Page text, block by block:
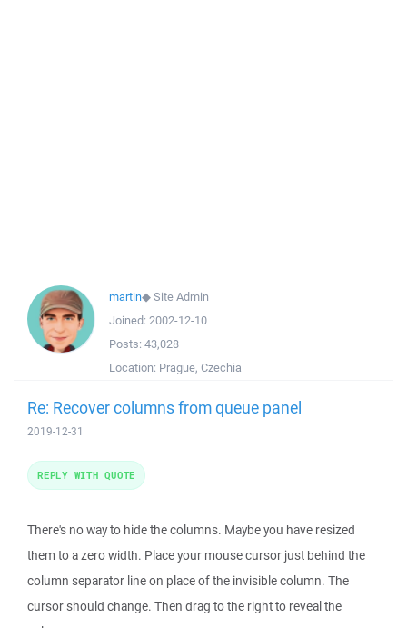
martin◆Site Admin
Joined: 2002-12-10
Posts: 43,028
Location: Prague, Czechia
Re: Recover columns from queue panel
2019-12-31
There's no way to hide the columns. Maybe you have resized
them to a zero width. Place your mouse cursor just behind the
column separator line on place of the invisible column. The
cursor should change. Then drag to the right to reveal the
REPLY WITH QUOTE